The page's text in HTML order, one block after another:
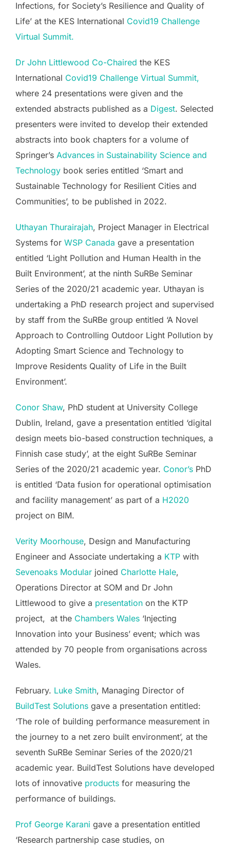
Infections, for Society’s Resilience and Quality of
Life’ at the KES International Covid19 Challenge
Virtual Summit.
Dr John Littlewood Co-Chaired the KES
International Covid19 Challenge Virtual Summit,
where 24 presentations were given and the
extended abstracts published as a Digest. Selected
presenters were invited to develop their extended
abstracts into book chapters for a volume of
Springer’s Advances in Sustainability Science and
Technology book series entitled ‘Smart and
Sustainable Technology for Resilient Cities and
Communities’, to be published in 2022.
Uthayan Thurairajah, Project Manager in Electrical
Systems for WSP Canada gave a presentation
entitled ‘Light Pollution and Human Health in the
Built Environment’, at the ninth SuRBe Seminar
Series of the 2020/21 academic year. Uthayan is
undertaking a PhD research project and supervised
by staff from the SuRBe group entitled ‘A Novel
Approach to Controlling Outdoor Light Pollution by
Adopting Smart Science and Technology to
Improve Residents Quality of Life in the Built
Environment’.
Conor Shaw, PhD student at University College
Dublin, Ireland, gave a presentation entitled ‘digital
design meets bio-based construction techniques, a
Finnish case study’, at the eight SuRBe Seminar
Series of the 2020/21 academic year. Conor’s PhD
is entitled ‘Data fusion for operational optimisation
and facility management’ as part of a H2020
project on BIM.
Verity Moorhouse, Design and Manufacturing
Engineer and Associate undertaking a KTP with
Sevenoaks Modular joined Charlotte Hale,
Operations Director at SOM and Dr John
Littlewood to give a presentation on the KTP
project, at the Chambers Wales ‘Injecting
Innovation into your Business’ event; which was
attended by 70 people from organisations across
Wales.
February. Luke Smith, Managing Director of
BuildTest Solutions gave a presentation entitled:
‘The role of building performance measurement in
the journey to a net zero built environment’, at the
seventh SuRBe Seminar Series of the 2020/21
academic year. BuildTest Solutions have developed
lots of innovative products for measuring the
performance of buildings.
Prof George Karani gave a presentation entitled
‘Research partnership case studies, on